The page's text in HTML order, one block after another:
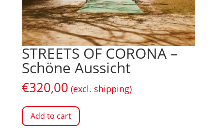
STREETS OF CORONA –
Schöne Aussicht
€320,00 (excl. shipping)
Add to cart